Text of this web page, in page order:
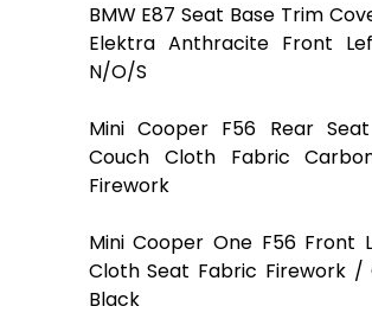
BMW E87 Seat Base Trim
Elektra Anthracite Front
N/O/S
Mini Cooper F56 Rear
Couch Cloth Fabric
Firework
Mini Cooper One F56 Front
Cloth Seat Fabric Firework /
Black